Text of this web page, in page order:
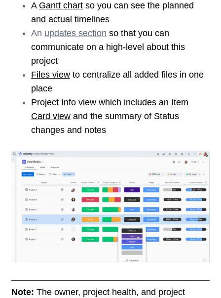
A Gantt chart so you can see the planned
and actual timelines
An updates section so that you can
communicate on a high-level about this
project
Files view to centralize all added files in one
place
Project Info view which includes an Item
Card view and the summary of Status
changes and notes
Note: The owner, project health, and project